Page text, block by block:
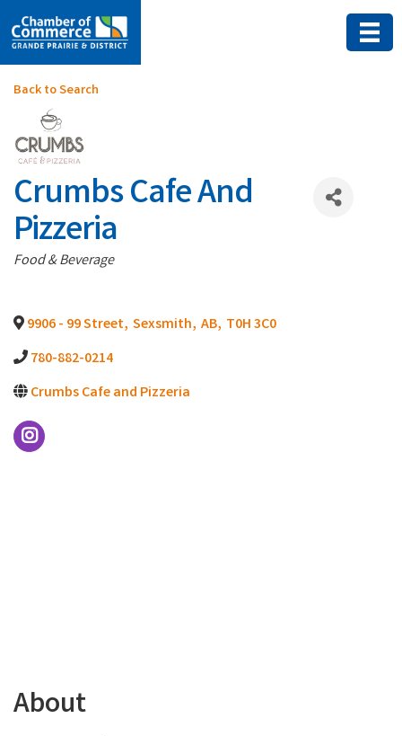
Back to Search
Crumbs Cafe And
Pizzeria
Categories
Food & Beverage
9906 - 99 Street, Sexsmith, AB, T0H 3C0
780-882-0214
Crumbs Cafe and Pizzeria
About